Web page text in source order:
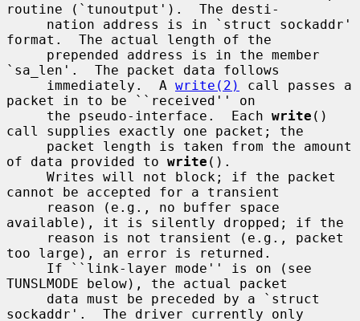
routine (`tunoutput').  The desti-
format.  The actual length of the
`sa_len'.  The packet data follows
     immediately.  A
write(2)
call passes a
packet in to be ``received'' on
     the pseudo-interface.  Each
write ()
call supplies exactly one packet; the
of data provided to write ().
cannot be accepted for a transient
available), it is silently dropped; if the
too large), an error is returned.
TUNSLMODE below), the actual packet
sockaddr'.  The driver currently only